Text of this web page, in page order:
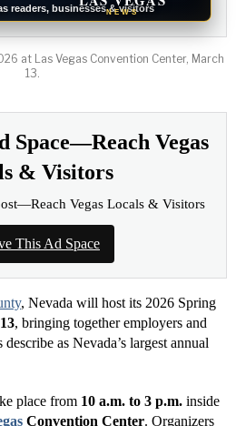
readers, businesses & visitors
NEWS
at Las Vegas Convention Center, March
13.
Space—Reach Vegas
& Visitors
Vegas Locals & Visitors
This Ad Space
, Nevada will host its 2026 Spring
, bringing together employers and
as Nevada’s largest annual
place from 10 a.m. to 3 p.m. inside
Convention Center. Organizers